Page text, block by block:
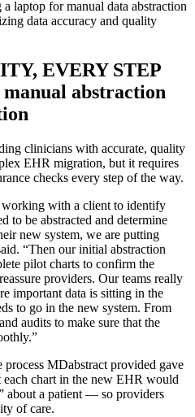
EVERY STEP
abstraction
clinicians with accurate, quality
EHR migration, but it requires
checks every step of the way.
working with a client to identify
to be abstracted and determine
new system, we are putting
“Then our initial abstraction
pilot charts to confirm the
providers. Our teams really
important data is sitting in the
to go in the new system. From
audits to make sure that the
MDabstract provided gave
chart in the new EHR would
about a patient — so providers
of care.